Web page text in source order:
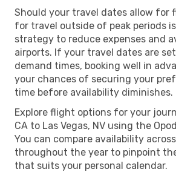
Should your travel dates allow for
for travel outside of peak periods
strategy to reduce expenses and
airports. If your travel dates are
demand times, booking well in
your chances of securing your
time before availability diminishes.
Explore flight options for your
CA to Las Vegas, NV using the
You can compare availability
throughout the year to pinpoint
that suits your personal calendar.